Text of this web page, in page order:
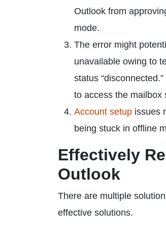
Outlook from
mode.
The error might
unavailable owing to
status
to access the mailbox
Account setup issues
being stuck in offline
Effectively
Outlook
There are multiple
effective solutions.